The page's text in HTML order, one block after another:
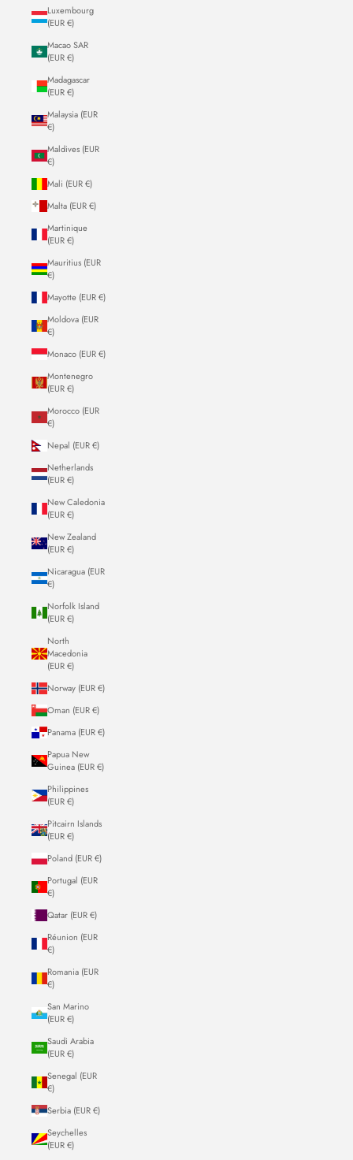
Luxembourg
(EUR €)
Macao SAR
(EUR €)
Madagascar
(EUR €)
Malaysia (EUR
€)
Maldives (EUR
€)
Mali (EUR €)
Malta (EUR €)
Martinique
(EUR €)
Mauritius (EUR
€)
Mayotte (EUR €)
Moldova (EUR
€)
Monaco (EUR €)
Montenegro
(EUR €)
Morocco (EUR
€)
Nepal (EUR €)
Netherlands
(EUR €)
New Caledonia
(EUR €)
New Zealand
(EUR €)
Nicaragua (EUR
€)
Norfolk Island
(EUR €)
North
Macedonia
(EUR €)
Norway (EUR €)
Oman (EUR €)
Panama (EUR €)
Papua New
Guinea (EUR €)
Philippines
(EUR €)
Pitcairn Islands
(EUR €)
Poland (EUR €)
Portugal (EUR
€)
Qatar (EUR €)
Réunion (EUR
€)
Romania (EUR
€)
San Marino
(EUR €)
Saudi Arabia
(EUR €)
Senegal (EUR
€)
Serbia (EUR €)
Seychelles
(EUR €)